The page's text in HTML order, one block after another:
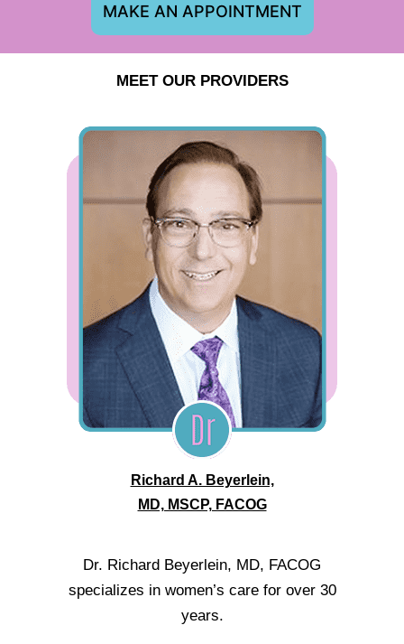
MAKE AN APPOINTMENT
MEET OUR PROVIDERS
Richard A. Beyerlein,
MD, MSCP, FACOG
Dr. Richard Beyerlein, MD, FACOG
specializes in women’s care for over 30
years.